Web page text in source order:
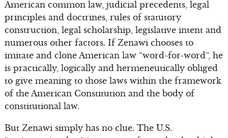
American common law, judicial precedents, legal
principles and doctrines, rules of statutory
construction, legal scholarship, legislative intent and
numerous other factors. If Zenawi chooses to
imitate and clone American law “word-for-word”, he
is practically, logically and hermeneutically obliged
to give meaning to those laws within the framework
of the American Constitution and the body of
constitutional law.
But Zenawi simply has no clue. The U.S.